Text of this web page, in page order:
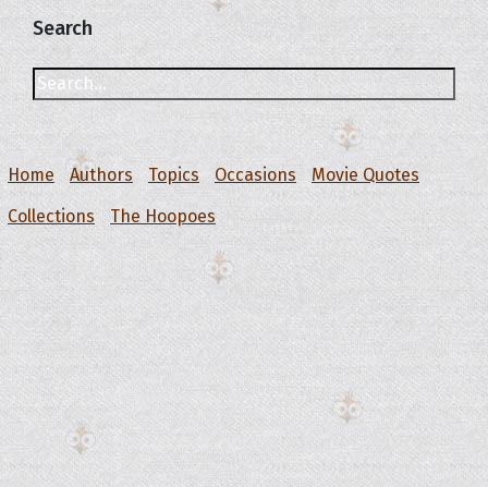
Search
Home Authors Topics Occasions
Movie Quotes
Collections
The Hoopoes